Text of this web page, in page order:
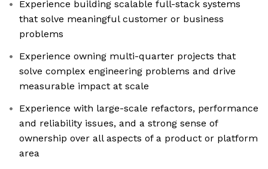
Experience building scalable full-stack systems
that solve meaningful customer or business
problems
Experience owning multi-quarter projects that
solve complex engineering problems and drive
measurable impact at scale
Experience with large-scale refactors, performance
and reliability issues, and a strong sense of
ownership over all aspects of a product or platform
area